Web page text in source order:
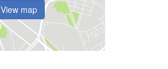
View map